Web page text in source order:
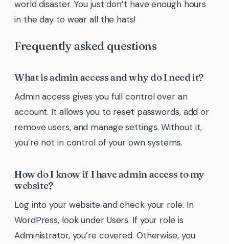
world disaster. You just don’t have enough hours
in the day to wear all the hats!
Frequently asked questions
What is admin access and why do I need it?
Admin access gives you full control over an
account. It allows you to reset passwords, add or
remove users, and manage settings. Without it,
you’re not in control of your own systems.
How do I know if I have admin access to my
website?
Log into your website and check your role. In
WordPress, look under Users. If your role is
Administrator, you’re covered. Otherwise, you